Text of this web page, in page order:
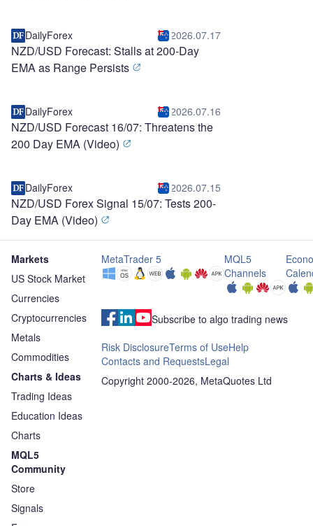
DailyForex 2026.07.17
NZD/USD Forecast: Stalls at 200-Day
EMA as Range Persists
DailyForex 2026.07.16
NZD/USD Forecast 16/07: Threatens the
200 Day EMA (Video)
DailyForex 2026.07.15
NZD/USD Forex Signal 15/07: Tests 200-
Day EMA (Video)
Markets
US Stock Market
Currencies
Cryptocurrencies
Metals
Commodities
Charts & Ideas
Trading Ideas
Education Ideas
Charts
MQL5
Community
Store
Signals
MetaTrader 5
MQL5
Channels
Subscribe to algo trading news
Risk DisclosureTerms of UseHelp
Contacts and RequestsLegal
Copyright 2000-2026, MetaQuotes Ltd